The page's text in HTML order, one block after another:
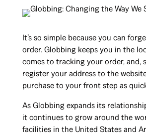
It’s so simple because you can
order. Globbing keeps you in the
comes to tracking your order, and,
register your address to the
purchase to your front step as
As Globbing expands its
it continues to grow around the
facilities in the United States and